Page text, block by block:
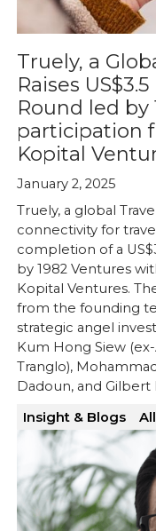
Truely, a
Raises
Round led by
participation
Kopital
January 2, 2025
Truely, a global
connectivity for
completion of a
by 1982 Ventures
Kopital Ventures.
from the founding
strategic angel
Kum Hong Siew
Tranglo),
Dadoun, and
Insight & Blogs
All